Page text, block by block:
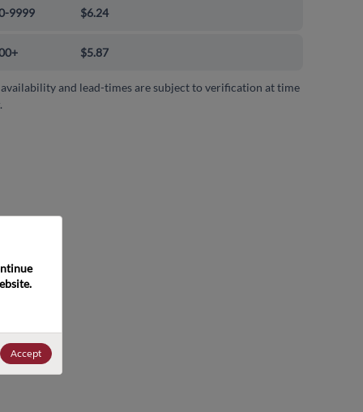
9999 $6.24
$5.87
and lead-times are subject to verification at time
Accept